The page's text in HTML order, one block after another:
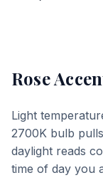
Rose
Light
2700K bulb
daylight reads
time of day you